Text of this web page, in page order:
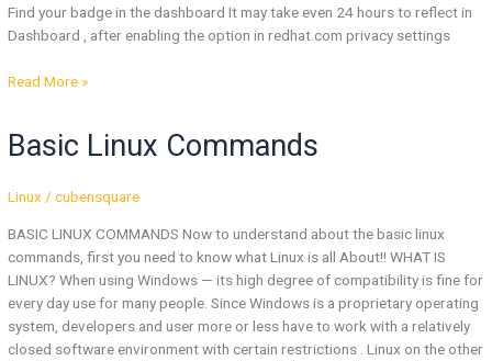
Find your badge in the dashboard It may take even 24 hours to reflect in
Dashboard , after enabling the option in redhat.com privacy settings
Read More »
Basic Linux Commands
Linux/cubensquare
BASIC LINUX COMMANDS Now to understand about the basic linux
commands, first you need to know what Linux is all About!! WHAT IS
LINUX? When using Windows — its high degree of compatibility is fine for
every day use for many people. Since Windows is a proprietary operating
system, developers and user more or less have to work with a relatively
closed software environment with certain restrictions . Linux on the other
Linux
Commands